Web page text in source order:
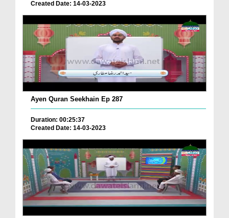
Created Date: 14-03-2023
Ayen Quran Seekhain Ep 287
Duration: 00:25:37
Created Date: 14-03-2023